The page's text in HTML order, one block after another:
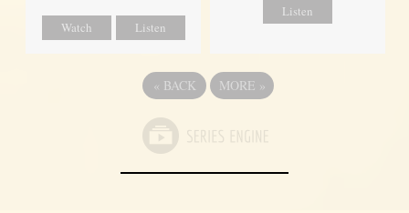
Watch Listen
Listen
« BACK MORE »